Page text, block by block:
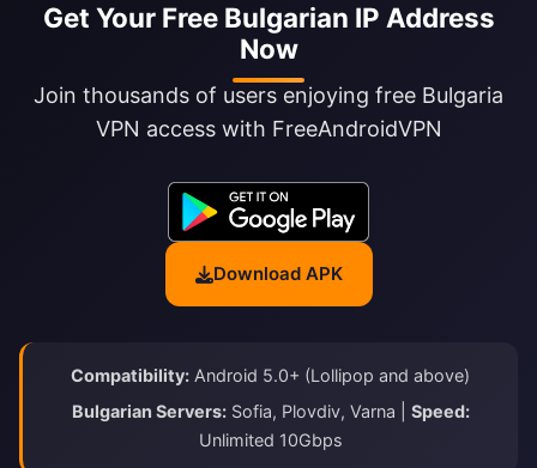
Get Your Free Bulgarian IP Address
Now
Join thousands of users enjoying free Bulgaria
VPN access with FreeAndroidVPN
Download APK
Compatibility: Android 5.0+ (Lollipop and above)
Bulgarian Servers:Sofia, Plovdiv, Varna | Speed:
Unlimited 10Gbps